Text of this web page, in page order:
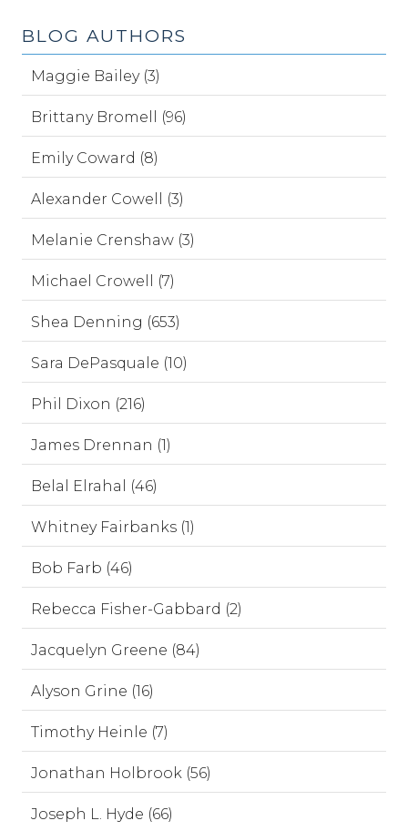
BLOG AUTHORS
Maggie Bailey (3)
Brittany Bromell (96)
Emily Coward (8)
Alexander Cowell (3)
Melanie Crenshaw (3)
Michael Crowell (7)
Shea Denning (653)
Sara DePasquale (10)
Phil Dixon (216)
James Drennan (1)
Belal Elrahal (46)
Whitney Fairbanks (1)
Bob Farb (46)
Rebecca Fisher-Gabbard (2)
Jacquelyn Greene (84)
Alyson Grine (16)
Timothy Heinle (7)
Jonathan Holbrook (56)
Joseph L. Hyde (66)